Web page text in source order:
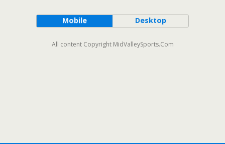
Mobile Desktop
All content Copyright MidValleySports.Com